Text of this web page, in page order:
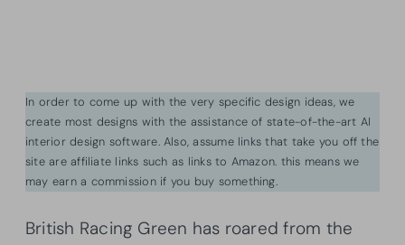
In order to come up with the very specific design ideas, we
create most designs with the assistance of state-of-the-art AI
interior design software. Also, assume links that take you off the
site are affiliate links such as links to Amazon. this means we
may earn a commission if you buy something.
British Racing Green has roared from the